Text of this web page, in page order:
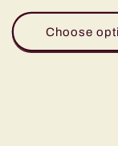
price
Choose